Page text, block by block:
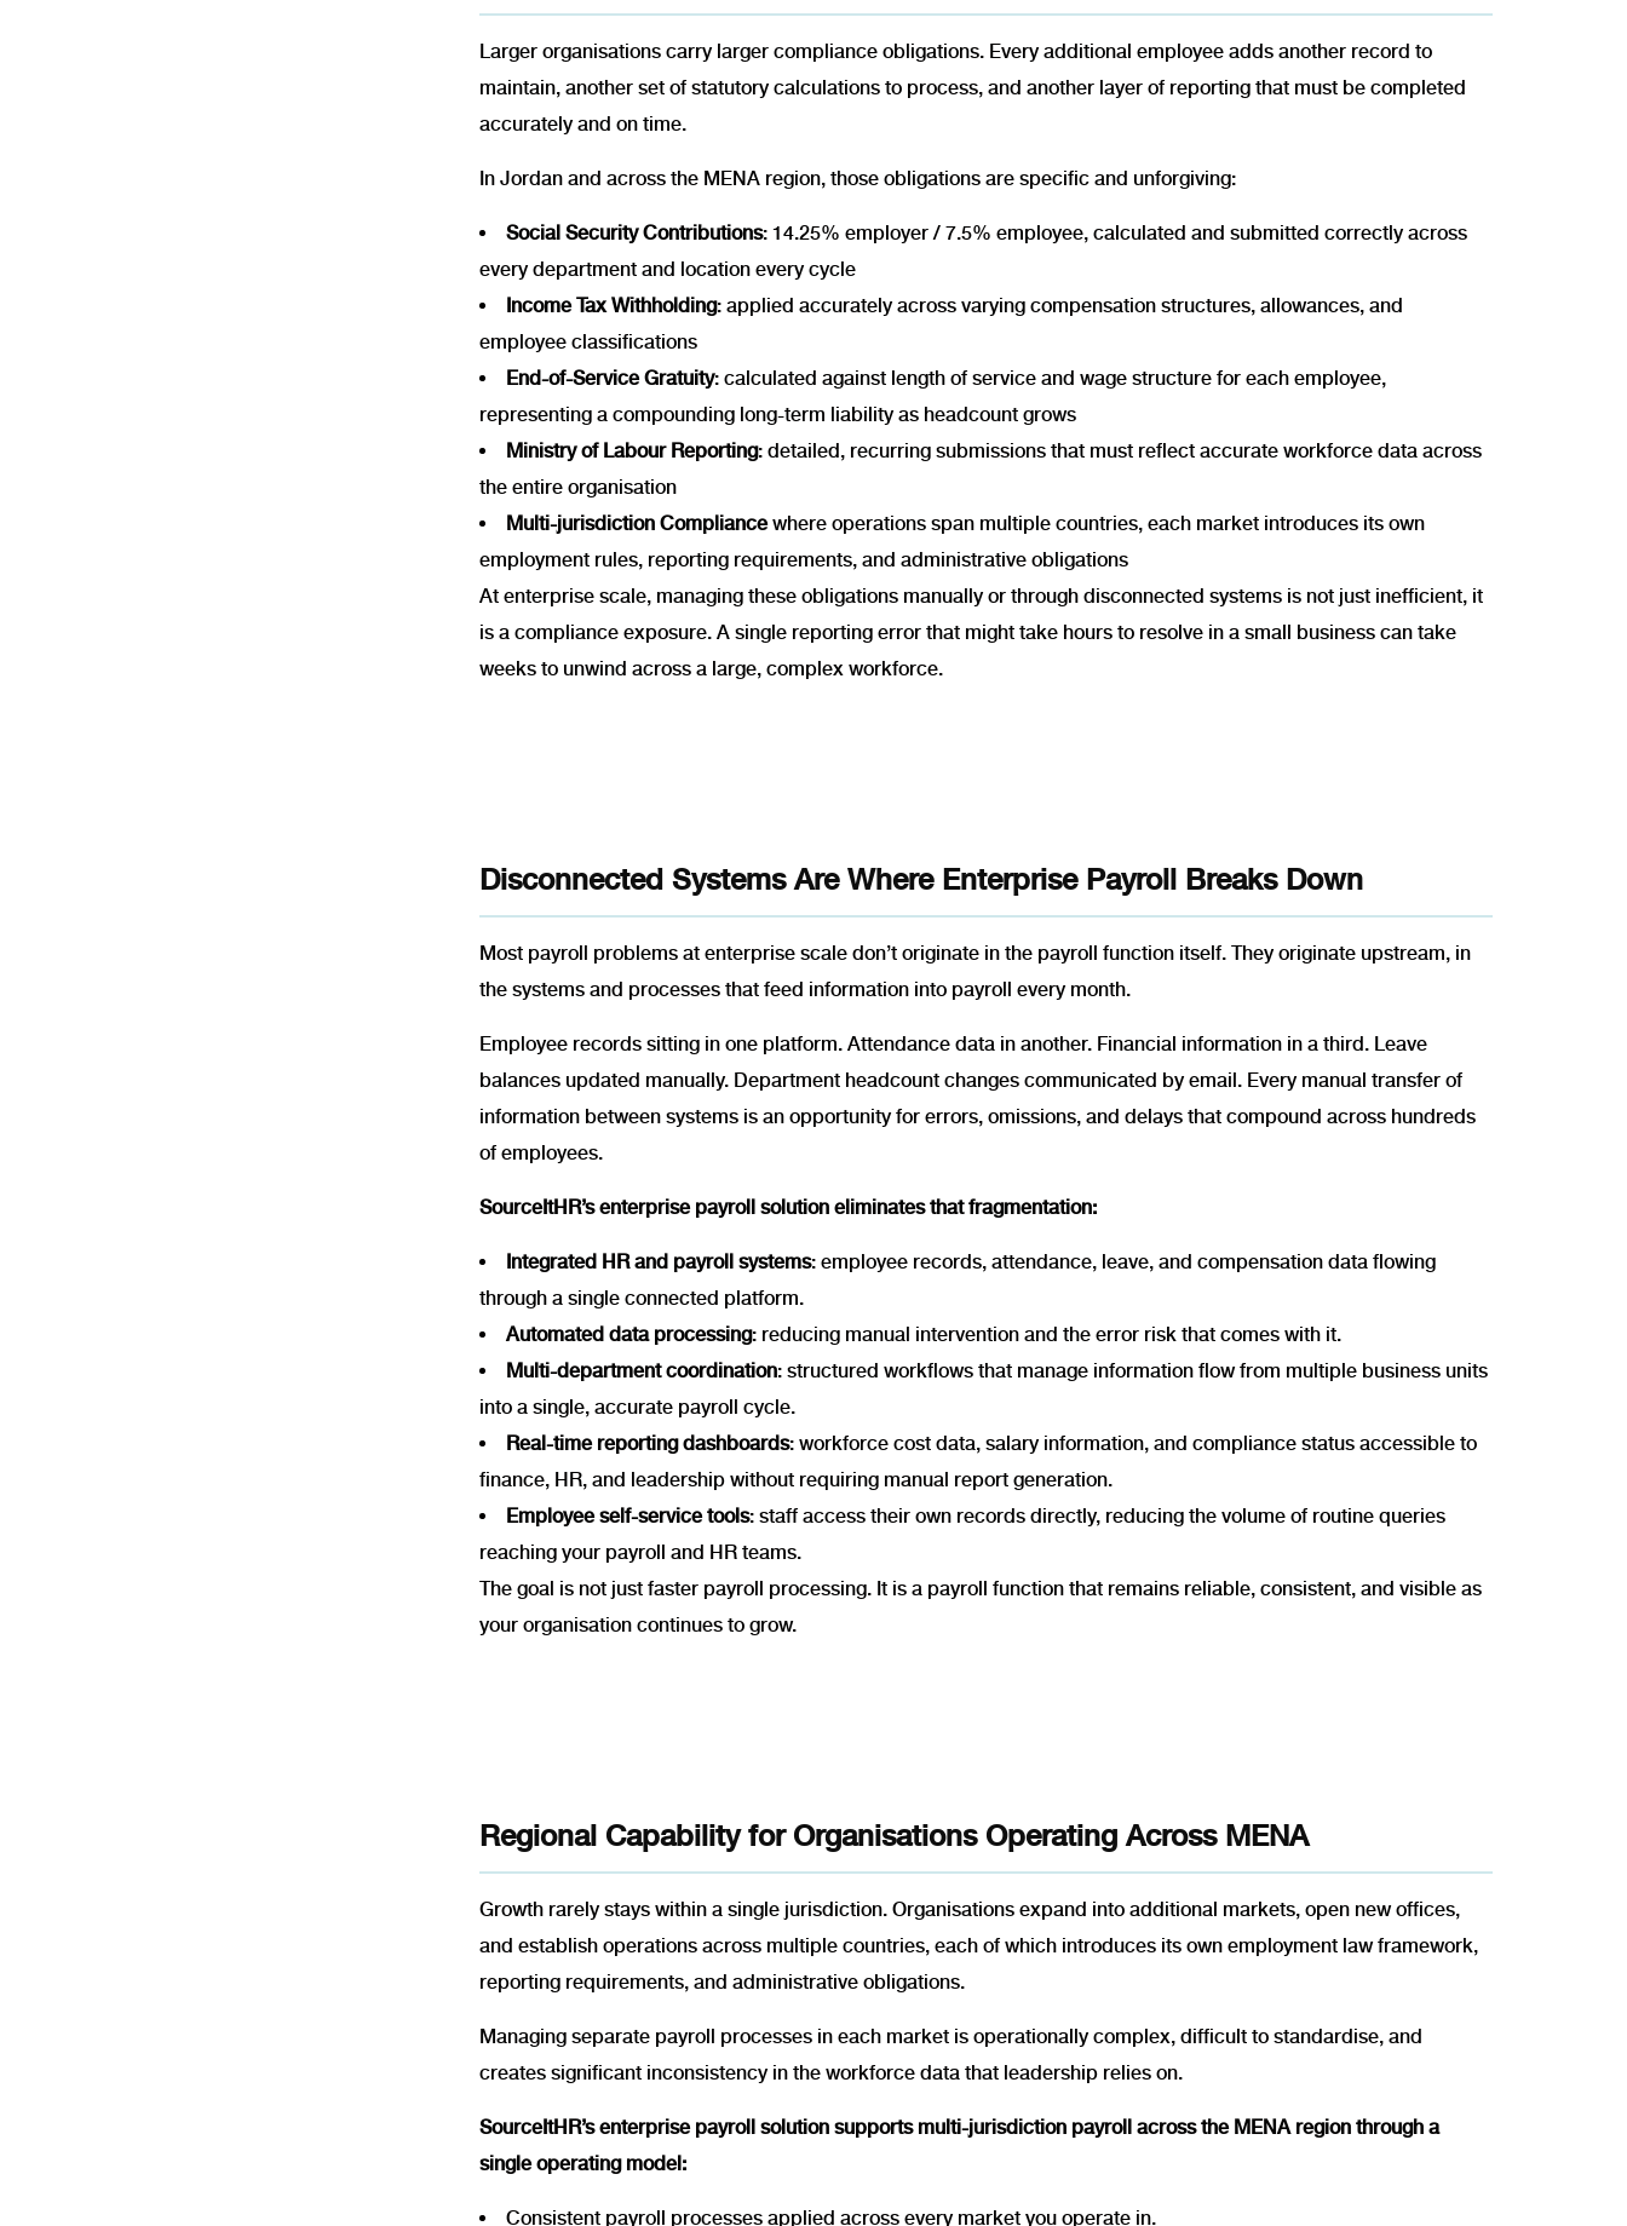
Larger organisations carry larger compliance obligations. Every additional employee adds another record to
maintain, another set of statutory calculations to process, and another layer of reporting that must be completed
accurately and on time.
In Jordan and across the MENA region, those obligations are specific and unforgiving:
Social Security Contributions: 14.25% employer / 7.5% employee, calculated and submitted correctly across
every department and location every cycle
Income Tax Withholding: applied accurately across varying compensation structures, allowances, and
employee classifications
End-of-Service Gratuity: calculated against length of service and wage structure for each employee,
representing a compounding long-term liability as headcount grows
Ministry of Labour Reporting: detailed, recurring submissions that must reflect accurate workforce data across
the entire organisation
Multi-jurisdiction Compliancewhere operations span multiple countries, each market introduces its own
employment rules, reporting requirements, and administrative obligations
At enterprise scale, managing these obligations manually or through disconnected systems is not just inefficient, it
is a compliance exposure. A single reporting error that might take hours to resolve in a small business can take
weeks to unwind across a large, complex workforce.
Disconnected Systems Are Where Enterprise Payroll Breaks Down
Most payroll problems at enterprise scale don’t originate in the payroll function itself. They originate upstream, in
the systems and processes that feed information into payroll every month.
Employee records sitting in one platform. Attendance data in another. Financial information in a third. Leave
balances updated manually. Department headcount changes communicated by email. Every manual transfer of
information between systems is an opportunity for errors, omissions, and delays that compound across hundreds
of employees.
SourceItHR’s enterprise payroll solution eliminates that fragmentation:
Integrated HR and payroll systems: employee records, attendance, leave, and compensation data flowing
through a single connected platform.
Automated data processing: reducing manual intervention and the error risk that comes with it.
Multi-department coordination: structured workflows that manage information flow from multiple business units
into a single, accurate payroll cycle.
Real-time reporting dashboards: workforce cost data, salary information, and compliance status accessible to
finance, HR, and leadership without requiring manual report generation.
Employee self-service tools: staff access their own records directly, reducing the volume of routine queries
reaching your payroll and HR teams.
The goal is not just faster payroll processing. It is a payroll function that remains reliable, consistent, and visible as
your organisation continues to grow.
Regional Capability for Organisations Operating Across MENA
Growth rarely stays within a single jurisdiction. Organisations expand into additional markets, open new offices,
and establish operations across multiple countries, each of which introduces its own employment law framework,
reporting requirements, and administrative obligations.
Managing separate payroll processes in each market is operationally complex, difficult to standardise, and
creates significant inconsistency in the workforce data that leadership relies on.
SourceItHR’s enterprise payroll solution supports multi-jurisdiction payroll across the MENA region through a
single operating model:
Consistent payroll processes applied across every market you operate in.